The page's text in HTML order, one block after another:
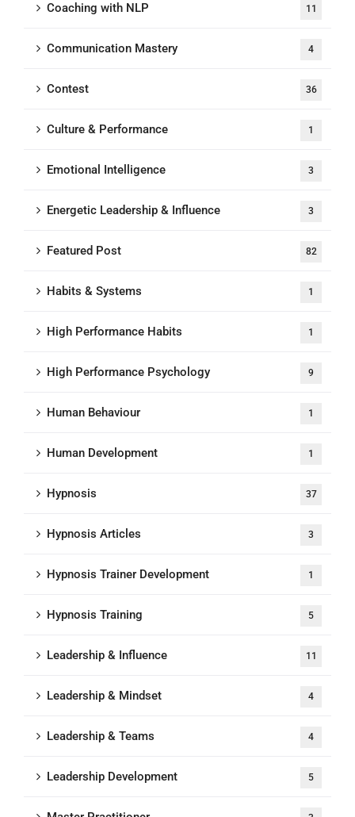
Coaching with NLP 11
Communication Mastery 4
Contest 36
Culture & Performance 1
Emotional Intelligence 3
Energetic Leadership & Influence 3
Featured Post 82
Habits & Systems 1
High Performance Habits 1
High Performance Psychology 9
Human Behaviour 1
Human Development 1
Hypnosis 37
Hypnosis Articles 3
Hypnosis Trainer Development 1
Hypnosis Training 5
Leadership & Influence 11
Leadership & Mindset 4
Leadership & Teams 4
Leadership Development 5